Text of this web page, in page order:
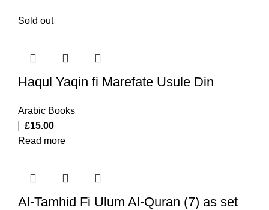
Sold out
Haqul Yaqin fi Marefate Usule Din
Arabic Books
£15.00
Read more
Al-Tamhid Fi Ulum Al-Quran (7) as set